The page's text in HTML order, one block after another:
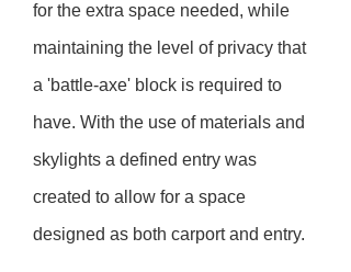
for the extra space needed, while
maintaining the level of privacy that
a 'battle-axe' block is required to
have. With the use of materials and
skylights a defined entry was
created to allow for a space
designed as both carport and entry.